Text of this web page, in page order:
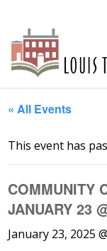
« All Events
This event has
COMMUNITY
JANUARY 23
January 23, 2025